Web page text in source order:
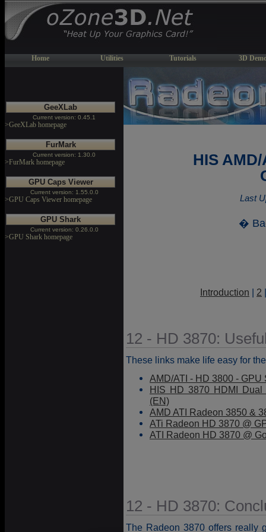
Home Utilities Tutorials 3D
GeeXLab
Current version: 0.45.1
>GeeXLab homepage
FurMark
Current version: 1.30.0
>FurMark homepage
GPU Caps Viewer
Current version: 1.55.0.0
>GPU Caps Viewer homepage
GPU Shark
Current version: 0.26.0.0
>GPU Shark homepage
HIS
Last
�
Introduction | 2
12 - HD 3870:
These links make life easy for
AMD/ATI - HD 3800 -
HIS HD 3870 HDMI Dual
(EN)
AMD ATI Radeon 3850 &
ATi Radeon HD 3870 @
ATI Radeon HD 3870 @
12 - HD 3870:
The Radeon 3870 offers really